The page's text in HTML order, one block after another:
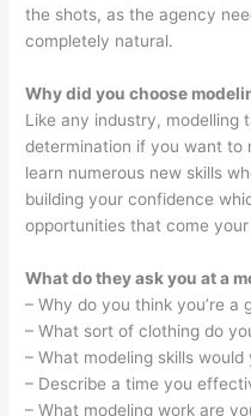
the shots, as the agency
completely natural.
Why did you choose
Like any industry, modelling
determination if you want to
learn numerous new skills
building your confidence
opportunities that come
What do they ask you at a
– Why do you think you’re a
– What sort of clothing do
– What modeling skills
– Describe a time you
– What modeling work are